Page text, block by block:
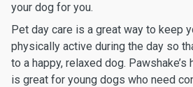
your dog for you.
Pet day care is a great way to keep
physically active during the day so
to a happy, relaxed dog.
is great for young dogs who need